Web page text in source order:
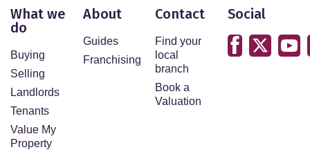
What we
do
Buying
Selling
Landlords
Tenants
Value My
Property
About
Guides
Franchising
Contact
Find your
local
branch
Book a
Valuation
Social